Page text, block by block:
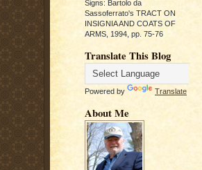
Signs: Bartolo da
Sassoferrato's TRACT ON
INSIGNIA AND COATS OF
ARMS, 1994, pp. 75-76
Translate This Blog
Powered by Translate
About Me